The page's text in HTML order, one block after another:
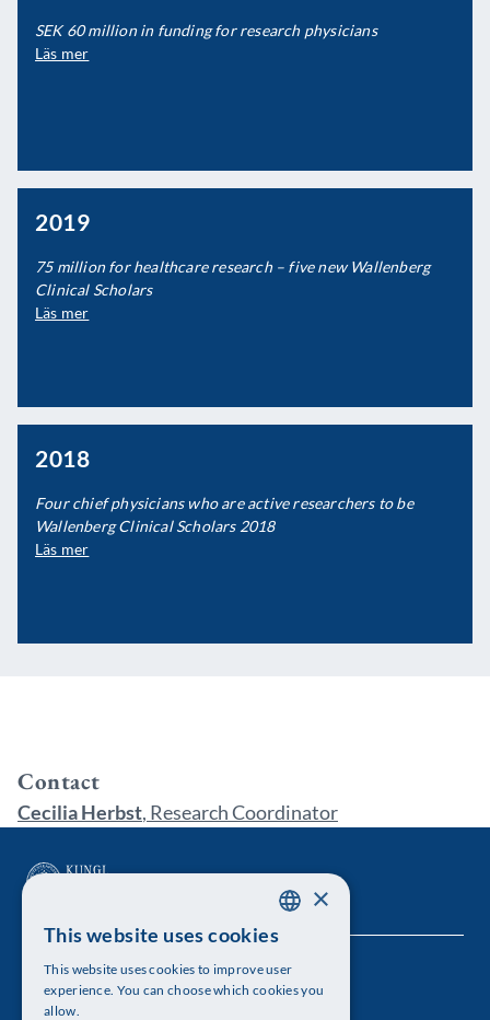
SEK 60 million in funding for research physicians
Läs mer
2019
75 million for healthcare research – five new Wallenberg
Clinical Scholars
Läs mer
2018
Four chief physicians who are active researchers to be
Wallenberg Clinical Scholars 2018
Läs mer
Contact
Cecilia Herbst, Research Coordinator
The Royal Swedish Academy of Sciences
ENGLISH
×
This website uses cookies
This website uses cookies to improve user
experience. You can choose which cookies you
allow.